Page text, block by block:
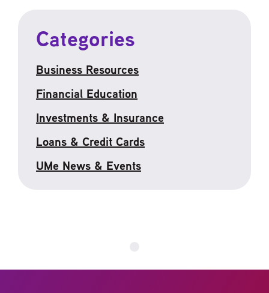
Categories
Business Resources
Financial Education
Investments & Insurance
Loans & Credit Cards
UMe News & Events